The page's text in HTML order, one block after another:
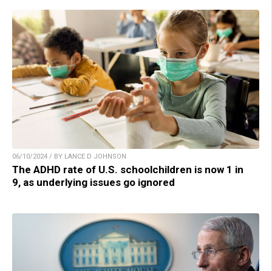
06/10/2024 / BY LANCE D JOHNSON
The ADHD rate of U.S. schoolchildren is now 1 in
9, as underlying issues go ignored